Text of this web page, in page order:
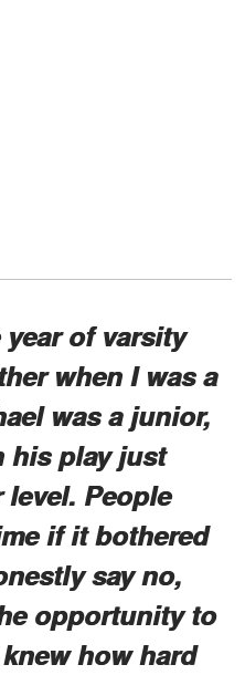
year of varsity
when I was a
was a junior,
his play just
People
if it bothered
say no,
opportunity to
how hard